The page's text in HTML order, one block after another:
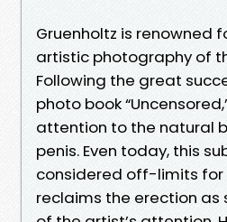
Gruenholtz is renowned
artistic photography of
Following the great
photo book
attention to the natural
penis. Even today, this
considered off-limits for
reclaims the erection as